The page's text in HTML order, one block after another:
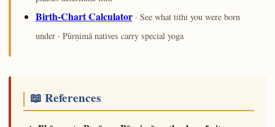
Birth-Chart Calculator· See what tithi you were born
under · Pūrṇimā natives carry special yoga
📖 References